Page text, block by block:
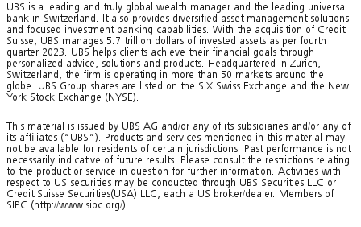
UBS is a leading and truly global wealth manager and the leading universal
bank in Switzerland. It also provides diversified asset management solutions
and focused investment banking capabilities. With the acquisition of Credit
Suisse, UBS manages 5.7 trillion dollars of invested assets as per fourth
quarter 2023. UBS helps clients achieve their financial goals through
personalized advice, solutions and products. Headquartered in Zurich,
Switzerland, the firm is operating in more than 50 markets around the
globe. UBS Group shares are listed on the SIX Swiss Exchange and the New
York Stock Exchange (NYSE).
This material is issued by UBS AG and/or any of its subsidiaries and/or any of
its affiliates (“UBS”). Products and services mentioned in this material may
not be available for residents of certain jurisdictions. Past performance is not
necessarily indicative of future results. Please consult the restrictions relating
to the product or service in question for further information. Activities with
respect to US securities may be conducted through UBS Securities LLC or
Credit Suisse Securities(USA) LLC, each a US broker/dealer. Members of
SIPC (http://www.sipc.org/).